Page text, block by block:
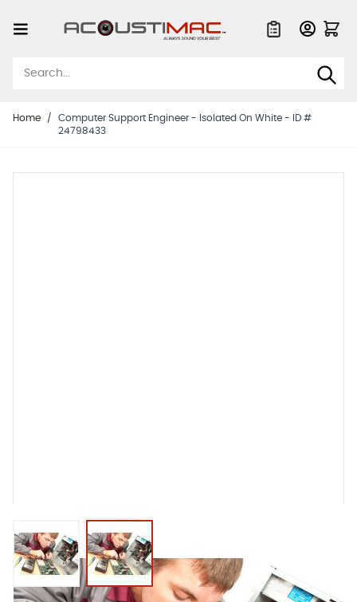
Home /
Computer Support Engineer - Isolated On White - ID #
24798433